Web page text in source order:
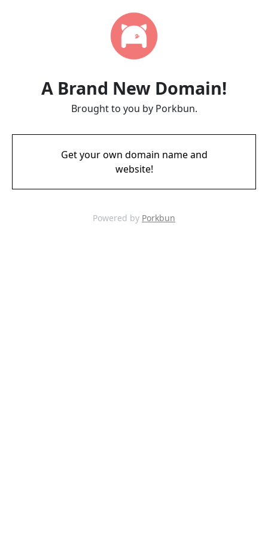
A Brand New Domain!
Brought to you by Porkbun.
Get your own domain name and
website!
Powered by Porkbun